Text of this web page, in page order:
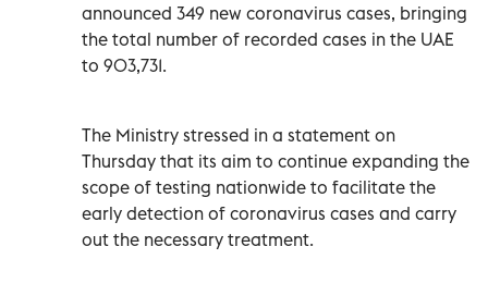
announced 349 new coronavirus cases, bringing
the total number of recorded cases in the UAE
to 903,731.
The Ministry stressed in a statement on
Thursday that its aim to continue expanding the
scope of testing nationwide to facilitate the
early detection of coronavirus cases and carry
out the necessary treatment.